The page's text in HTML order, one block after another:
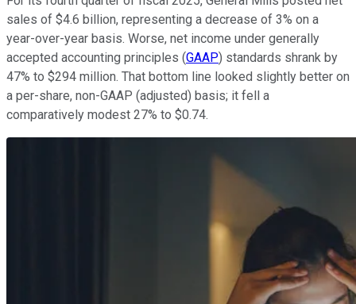
sales of $4.6 billion, representing a decrease of 3% on a
year-over-year basis. Worse, net income under generally
accepted accounting principles (GAAP) standards shrank by
47% to $294 million. That bottom line looked slightly better on
a per-share, non-GAAP (adjusted) basis; it fell a
comparatively modest 27% to $0.74.